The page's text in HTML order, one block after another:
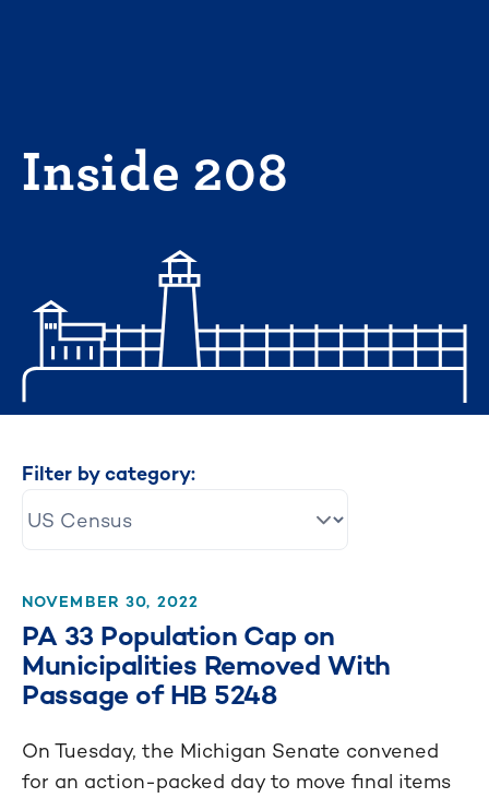
Inside 208
Filter by category:
NOVEMBER 30, 2022
PA 33 Population Cap on
Municipalities Removed With
Passage of HB 5248
On Tuesday, the Michigan Senate convened
for an action-packed day to move final items